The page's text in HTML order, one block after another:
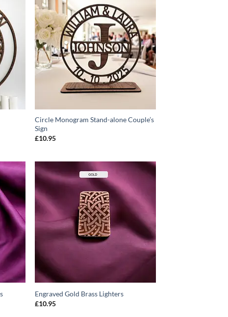
ADD TO
WISHLIST
Circle Monogram Stand-alone Couple’s
Sign
£10.95
ADD TO
WISHLIST
Engraved Gold Brass Lighters
£10.95